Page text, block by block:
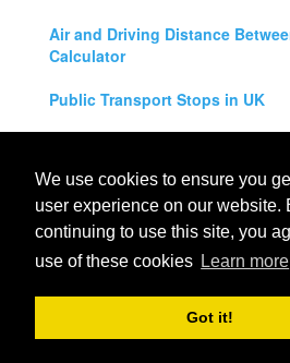
We use cookies to ensure you
user experience on our website.
continuing to use this site, you
use of these cookies Learn more
Got it!
Air and Driving Distance
Calculator
Public Transport Stops in UK
Legal Disclaimer
Privacy Policy
UK City Map
England, Scotland, Northern Ireland and